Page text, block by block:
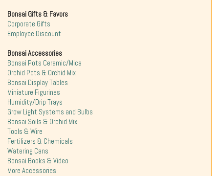
Bonsai Gifts & Favors
Corporate Gifts
Employee Discount
Bonsai Accessories
Bonsai Pots Ceramic/Mica
Orchid Pots & Orchid Mix
Bonsai Display Tables
Miniature Figurines
Humidity/Drip Trays
Grow Light Systems and Bulbs
Bonsai Soils & Orchid Mix
Tools & Wire
Fertilizers & Chemicals
Watering Cans
Bonsai Books & Video
More Accessories